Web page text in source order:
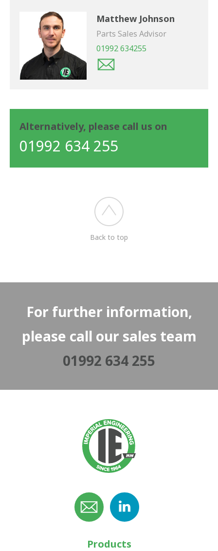
Matthew Johnson
Parts Sales Advisor
01992 634255
Alternatively, please call us on
01992 634 255
Back to top
For further information,
please call our sales team
01992 634 255
Products